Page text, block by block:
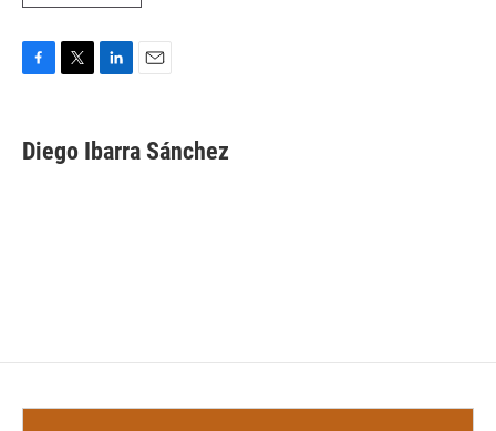
e
b
t
t
k
e
i
l
Diego Ibarra Sánchez